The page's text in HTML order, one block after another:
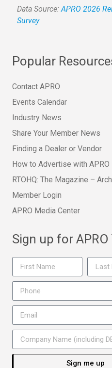
Data Source:APRO 2026
Survey
Popular
Contact APRO
Events Calendar
Industry News
Share Your Member News
Finding a Dealer or Vendor
How to Advertise with APRO
RTOHQ: The Magazine –
Member Login
APRO Media Center
Sign up for APRO
Sign me up